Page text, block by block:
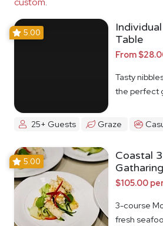
5.00
Table
From
Tasty
the perfect
25+ Guests Graze
5.00
Coastal
Gatharing
$105.00
3-course
fresh